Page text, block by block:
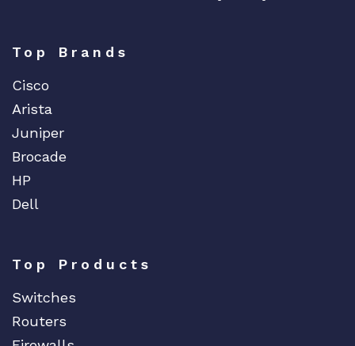
Top Brands
Cisco
Arista
Juniper
Brocade
HP
Dell
Top Products
Switches
Routers